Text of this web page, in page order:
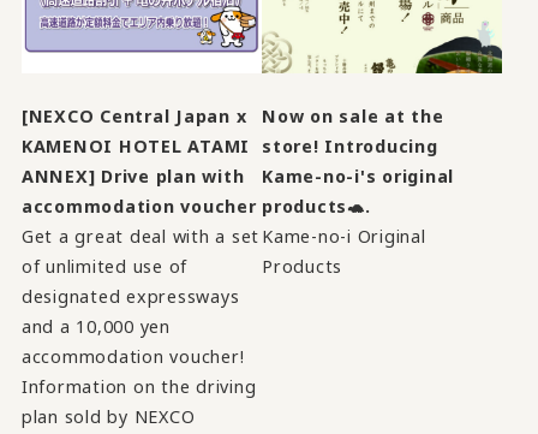
[NEXCO Central Japan x
KAMENOI HOTEL ATAMI
ANNEX] Drive plan with
accommodation voucher
Get a great deal with a set
of unlimited use of
designated expressways
and a 10,000 yen
accommodation voucher!
Information on the driving
plan sold by NEXCO
Now on sale at the
store! Introducing
Kame-no-i's original
products🐢.
Kame-no-i Original
Products